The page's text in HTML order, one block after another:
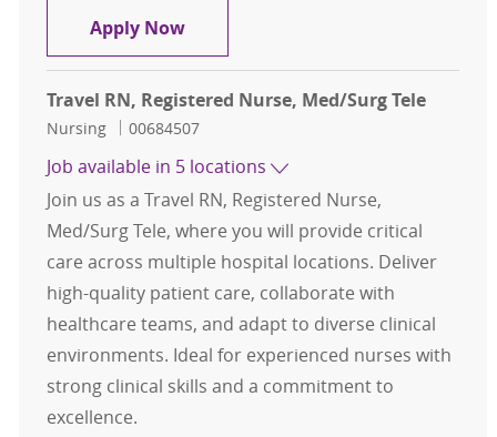
Apply NowTravel RN, Registered Nurse, ICU
Travel RN, Registered Nurse, Med/Surg Tele
Category
Nursing Job Id
00684507
Job available in 5 locations
Join us as a Travel RN, Registered Nurse,
Med/Surg Tele, where you will provide critical
care across multiple hospital locations. Deliver
high-quality patient care, collaborate with
healthcare teams, and adapt to diverse clinical
environments. Ideal for experienced nurses with
strong clinical skills and a commitment to
excellence.